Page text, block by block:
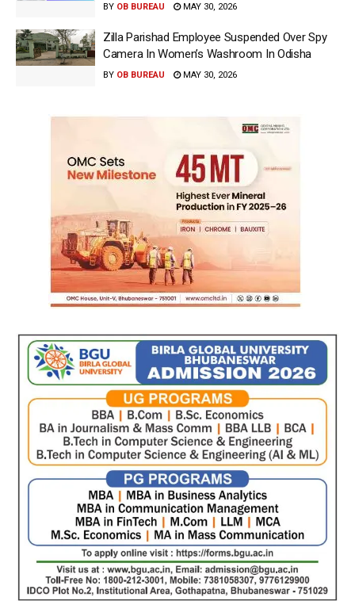
BY OB BUREAU MAY 30, 2026
Zilla Parishad Employee Suspended Over Spy
Camera In Women’s Washroom In Odisha
BY OB BUREAU MAY 30, 2026